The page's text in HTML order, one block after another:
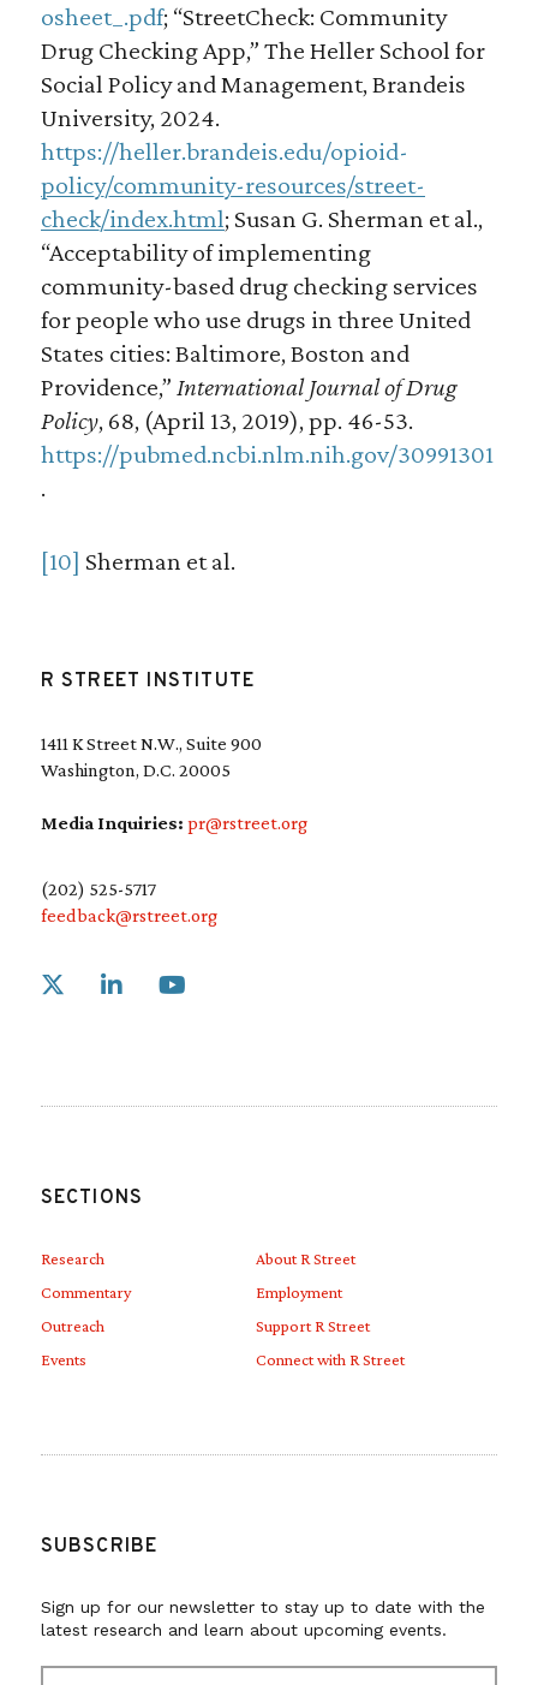
osheet_.pdf; “StreetCheck: Community
Drug Checking App,” The Heller School for
Social Policy and Management, Brandeis
University, 2024.
https://heller.brandeis.edu/opioid-
policy/community-resources/street-
check/index.html; Susan G. Sherman et al.,
“Acceptability of implementing
community-based drug checking services
for people who use drugs in three United
States cities: Baltimore, Boston and
Providence,” International Journal of Drug
Policy, 68, (April 13, 2019), pp. 46-53.
https://pubmed.ncbi.nlm.nih.gov/30991301
.
[10] Sherman et al.
R STREET INSTITUTE
1411 K Street N.W., Suite 900
Washington, D.C. 20005
Media Inquiries: pr@rstreet.org
(202) 525-5717
feedback@rstreet.org
Link to X
SECTIONS
Research
Commentary
Outreach
Events
About R Street
Employment
Support R Street
Connect with R Street
SUBSCRIBE
Sign up for our newsletter to stay up to date with the
latest research and learn about upcoming events.